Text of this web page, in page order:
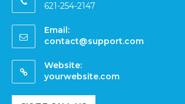
621-254-2147
Email:
contact@support.com
Website:
yourwebsite.com